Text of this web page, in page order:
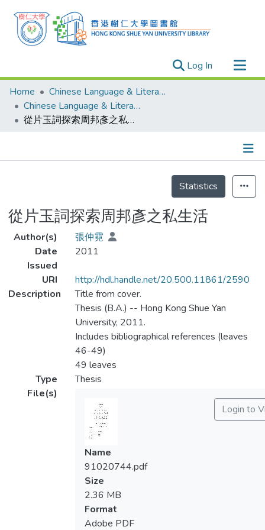
Log In (current)
Research Outputs
Researchers
Organizations
Events
Home
Chinese Language & Literature
Chinese Language & Literature - Theses
從片玉詞探索周邦彥之私生活
Statistics
從片玉詞探索周邦彥之私生活
Author(s)
張仲霓
Date
Issued
2011
URI
http://hdl.handle.net/20.500.11861/2590
Description
Title from cover.
Thesis (B.A.) -- Hong Kong Shue Yan
University, 2011.
Includes bibliographical references (leaves
46-49)
49 leaves
Type
Thesis
File(s)
Login to
Name
91020744.pdf
Size
2.36 MB
Format
Adobe PDF